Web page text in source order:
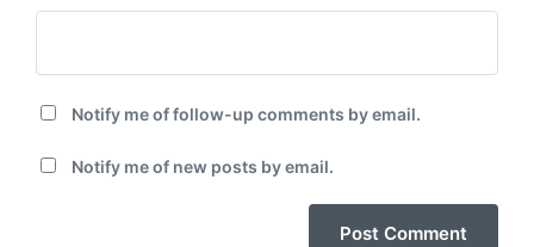
Notify me of follow-up comments by email.
Notify me of new posts by email.